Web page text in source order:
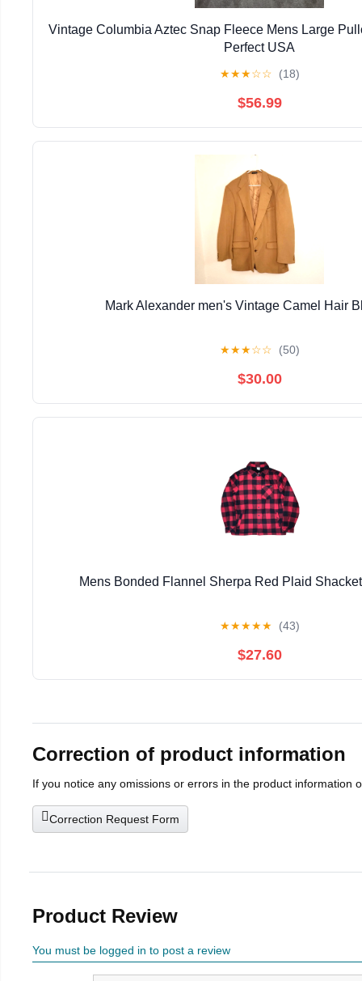
Vintage Columbia Aztec Snap Fleece Mens Large
Perfect USA
★★★☆☆ (18)
$56.99
Mark Alexander men's Vintage Camel Hair
★★★☆☆ (50)
$30.00
Mens Bonded Flannel Sherpa Red Plaid
★★★★★ (43)
$27.60
Correction of product information
If you notice any omissions or errors in the product information
Correction Request Form
Product Review
You must be logged in to post a review